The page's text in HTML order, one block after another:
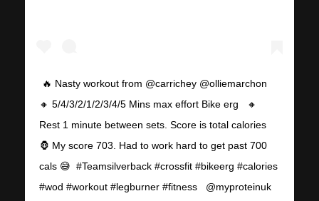
⁣⁣⁣ 🔥 Nasty workout from @carrichey @olliemarchon ⁣⁣⁣ ⁣
🔸 5/4/3/2/1/2/3/4/5 Mins max effort Bike erg ⁣⁣⁣ ⁣⁣⁣ 🔸
Rest 1 minute between sets. Score is total calories⁣⁣⁣ ⁣⁣⁣
🦍 My score 703. Had to work hard to get past 700
cals 😅⁣⁣⁣ ⁣⁣⁣ #Teamsilverback #crossfit #bikeerg #calories
#wod #workout #legburner #fitness ⁣⁣⁣ ⁣⁣⁣ @myproteinuk